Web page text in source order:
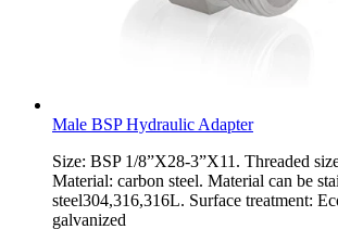
Male BSP Hydraulic Adapter
Size: BSP 1/8”X28-3”X11. Threaded
Material: carbon steel. Material can be
steel304,316,316L. Surface treatment:
galvanized